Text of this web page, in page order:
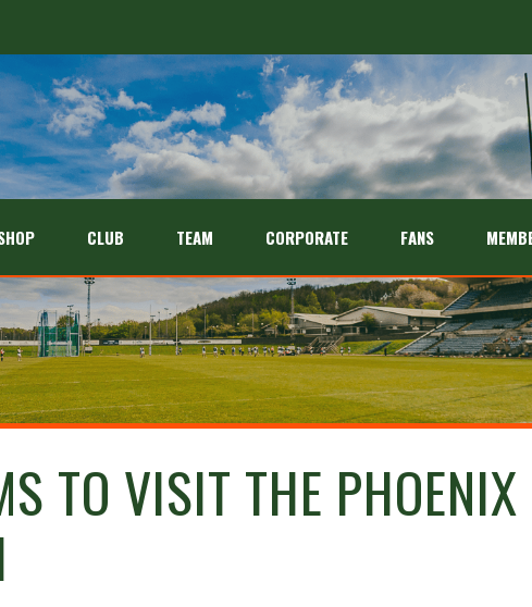
CLUB TEAM CORPORATE FANS
TO VISIT THE PHOENIX